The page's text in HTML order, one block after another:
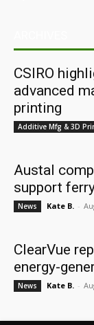
CSIRO
advanced
printing
Additive Mfg & 3D
Austal
support
News Kate B. -
ClearVue
energy-
News Kate B. -